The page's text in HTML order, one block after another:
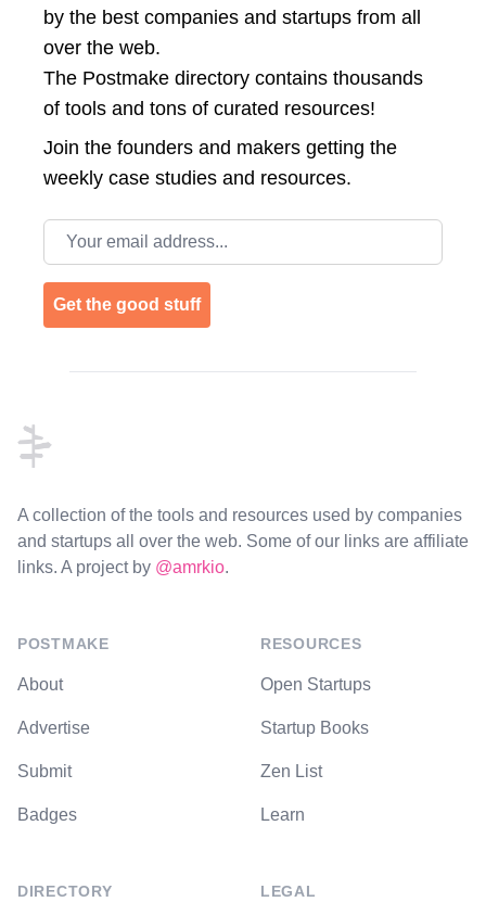
by the best companies and startups from all
over the web.
The Postmake directory contains thousands
of tools and tons of curated resources!
Join the founders and makers getting the
weekly case studies and resources.
Email address
Get the good stuff
A collection of the tools and resources used by companies
and startups all over the web. Some of our links are affiliate
links. A project by @amrkio.
POSTMAKE
About
Advertise
Submit
Badges
DIRECTORY
RESOURCES
Open Startups
Startup Books
Zen List
Learn
LEGAL